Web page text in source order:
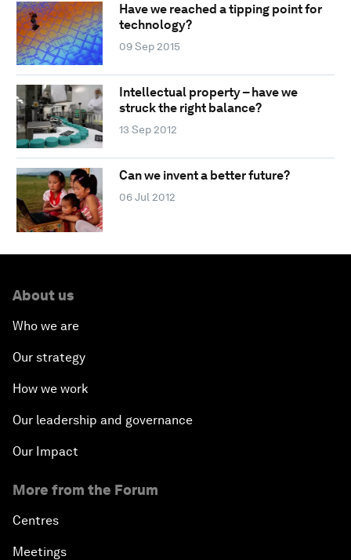
Have we reached a tipping point for
technology?
09 Sep 2015
Intellectual property – have we
struck the right balance?
13 Sep 2012
Can we invent a better future?
06 Jul 2012
About us
Who we are
Our strategy
How we work
Our leadership and governance
Our Impact
More from the Forum
Centres
Meetings